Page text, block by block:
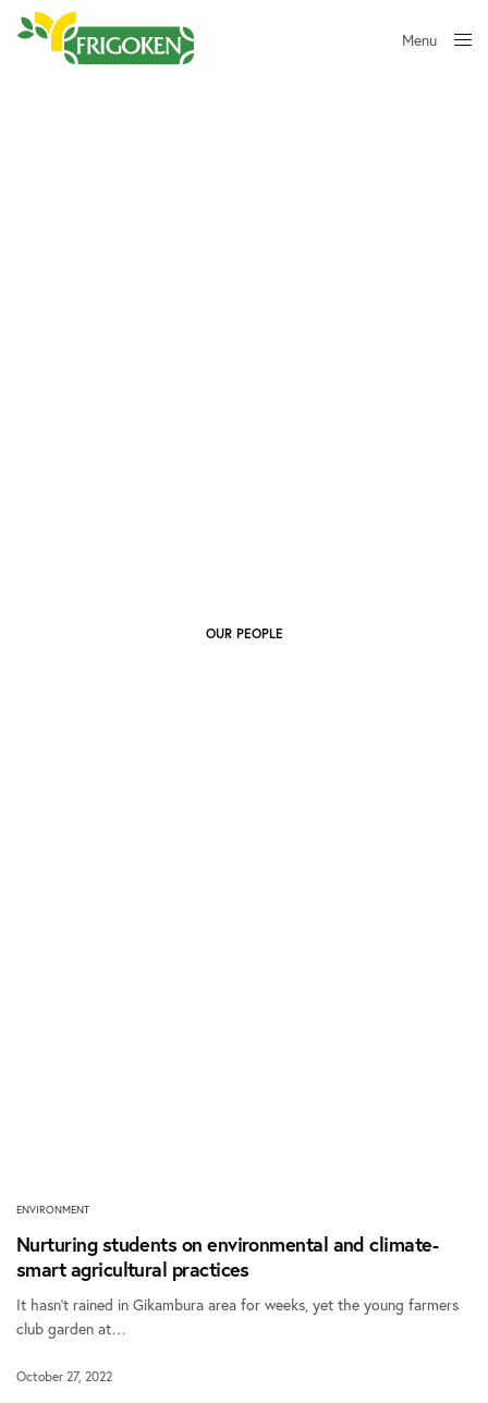
Menu
OUR PEOPLE
ENVIRONMENT
Nurturing students on environmental and climate-
smart agricultural practices
It hasn’t rained in Gikambura area for weeks, yet the young farmers
club garden at…
October 27, 2022